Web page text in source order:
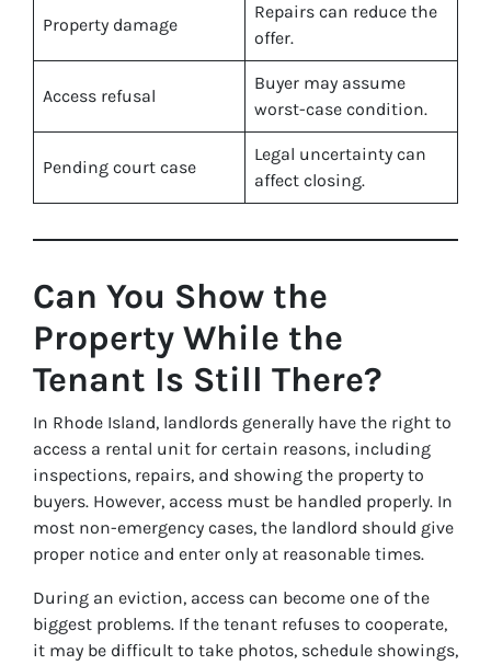
Property damage
Repairs can reduce the
offer.
Access refusal
Buyer may assume
worst-case condition.
Pending court case
Legal uncertainty can
affect closing.
Can You Show the
Property While the
Tenant Is Still There?
In Rhode Island, landlords generally have the right to
access a rental unit for certain reasons, including
inspections, repairs, and showing the property to
buyers. However, access must be handled properly. In
most non-emergency cases, the landlord should give
proper notice and enter only at reasonable times.
During an eviction, access can become one of the
biggest problems. If the tenant refuses to cooperate,
it may be difficult to take photos, schedule showings,